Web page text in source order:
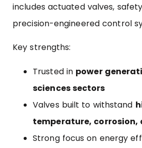
includes actuated valves,
precision-engineered control
Key strengths:
Trusted in power
sciences sectors
Valves built to withstand
temperature, corrosion,
Strong focus on energy